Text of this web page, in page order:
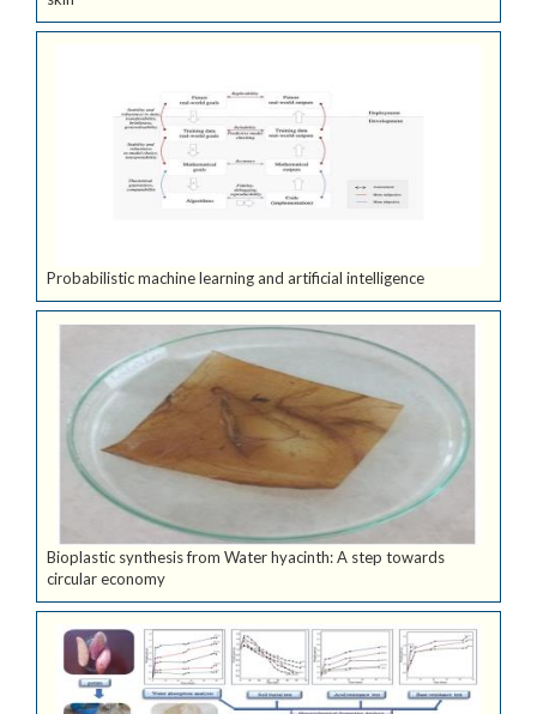
Probabilistic machine learning and artificial intelligence
Bioplastic synthesis from Water hyacinth: A step towards
circular economy